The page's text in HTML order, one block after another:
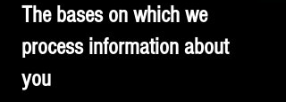
The bases on which we
process information about
you